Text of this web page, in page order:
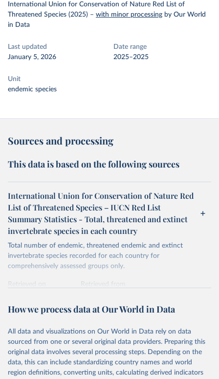
International Union for Conservation of Nature Red List of
Threatened Species (2025) – with minor processing by Our World
in Data
Last updated
January 5, 2026
Date range
2025–2025
Unit
endemic species
Sources and processing
This data is based on the following sources
International Union for Conservation of Nature Red
List of Threatened Species – IUCN Red List
Summary Statistics - Total, threatened and extinct
invertebrate species in each country
Total number of endemic, threatened endemic and extinct
invertebrate species recorded for each country for
comprehensively assessed groups only.
Retrieved on
Retrieved from
tachment_files/2025-2_RL_Table8c.pdf
This is the citation of the original data obtained from the source,
prior to any processing or adaptation by Our World in Data. To cite
data downloaded from this page, please use the suggested citation
given in Reuse This Work below.
How we process data at Our World in Data
All data and visualizations on Our World in Data rely on data
sourced from one or several original data providers. Preparing this
original data involves several processing steps. Depending on the
data, this can include standardizing country names and world
region definitions, converting units, calculating derived indicators